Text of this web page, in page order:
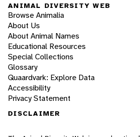
ANIMAL DIVERSITY WEB
Browse Animalia
About Us
About Animal Names
Educational Resources
Special Collections
Glossary
Quaardvark: Explore Data
Accessibility
Privacy Statement
DISCLAIMER